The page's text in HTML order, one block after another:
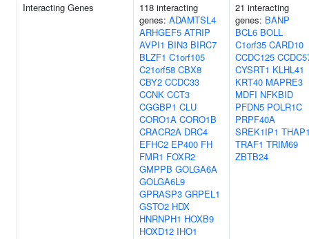
Interacting Genes
118 interacting
genes: ADAMTSL4
ARHGEF5 ATRIP
AVPI1 BIN3 BIRC7
BLZF1 C1orf105
C21orf58 CBX8
CBY2 CCDC33
CCNK CCT3
CGGBP1 CLU
CORO1A CORO1B
CRACR2A DRC4
EFHC2 EP400 FH
FMR1 FOXR2
GMPPB GOLGA6A
GOLGA6L9
GPRASP3 GRPEL1
GSTO2 HDX
HNRNPH1 HOXB9
HOXD12 IHO1
21 interacting
genes: BANP
BCL6 BOLL
C1orf35 CARD10
CCDC125
CYSRT1 KLHL41
KRT40 MAPRE3
MDFI NFKBID
PFDN5 POLR1C
PRPF40A
SREK1IP1
TRAF1 TRIM69
ZBTB24